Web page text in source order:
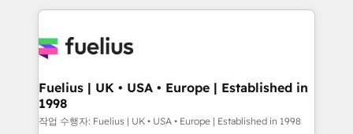
sure you can actually use it, build your website in
for you and execute it on HubSpot. We are on the
framework, meaning we've been accredited by
HubSpot and vetted by the CCS, which means we
can support public sector companies as well the
Fuelius | UK • USA • Europe | Established in
1998
작업 수행자: Fuelius | UK • USA • Europe | Established in 1998